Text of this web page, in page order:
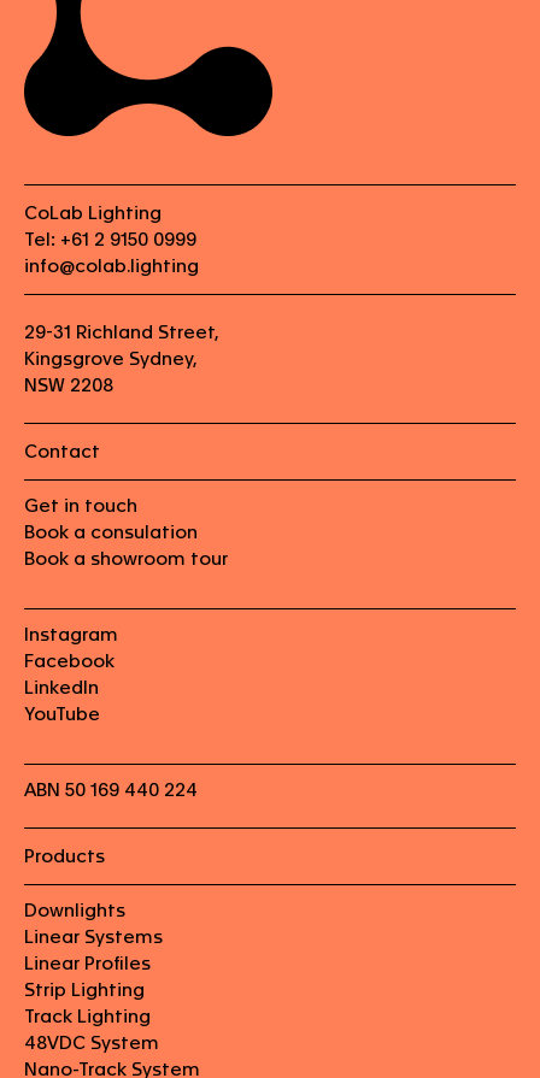
CoLab Lighting
Tel: +61 2 9150 0999
info@colab.lighting
29-31 Richland Street,
Kingsgrove Sydney,
NSW 2208
Contact
Get in touch
Book a consulation
Book a showroom tour
Instagram
Facebook
LinkedIn
YouTube
ABN 50 169 440 224
Products
Downlights
Linear Systems
Linear Profiles
Strip Lighting
Track Lighting
48VDC System
Nano-Track System